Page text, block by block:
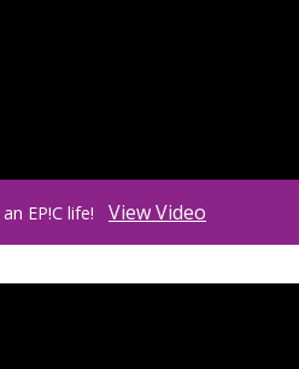
EP!C life! View Video